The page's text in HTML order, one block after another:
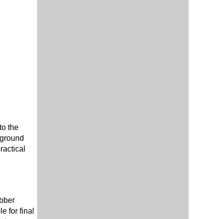
the
for final